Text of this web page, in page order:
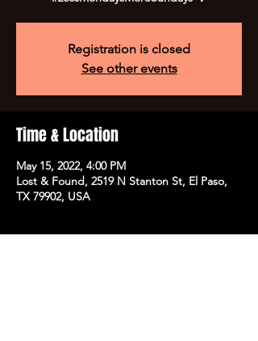
Registration is closed
See other events
Time & Location
May 15, 2022, 4:00 PM
Lost & Found, 2519 N Stanton St, El Paso,
TX 79902, USA